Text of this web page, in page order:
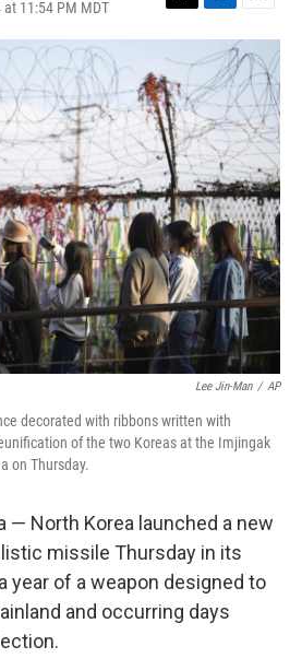
11:54 PM MDT
T
w
t
t
e
r
L
i
k
e
d
I
n
E
m
a
l
Lee Jin-Man / AP
decorated with ribbons written with
of the two Koreas at the Imjingak
on Thursday.
— North Korea launched a new
missile Thursday in its
year of a weapon designed to
and occurring days